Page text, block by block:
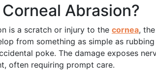
Abrasion?
is a scratch or injury to the cornea,
from something as simple as
poke. The damage exposes
often requiring prompt care.